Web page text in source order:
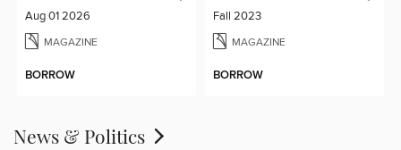
Aug 01 2026
MAGAZINE
BORROW
Fall 2023
MAGAZINE
BORROW
News & Politics